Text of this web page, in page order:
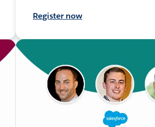
Register now